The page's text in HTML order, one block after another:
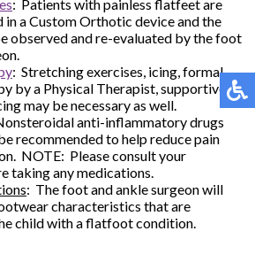
: Patients with painless flatfeet are
a Custom Orthotic device and the
observed and re-evaluated by the foot
: Stretching exercises, icing, formal
by a Physical Therapist, supportive
may be necessary as well.
anti-inflammatory drugs
recommended to help reduce pain
NOTE: Please consult your
taking any medications.
: The foot and ankle surgeon will
characteristics that are
child with a flatfoot condition.